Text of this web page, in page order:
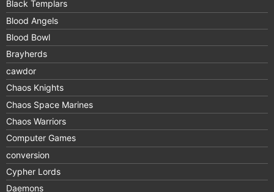
Black Templars
Blood Angels
Blood Bowl
Brayherds
cawdor
Chaos Knights
Chaos Space Marines
Chaos Warriors
Computer Games
conversion
Cypher Lords
Daemons